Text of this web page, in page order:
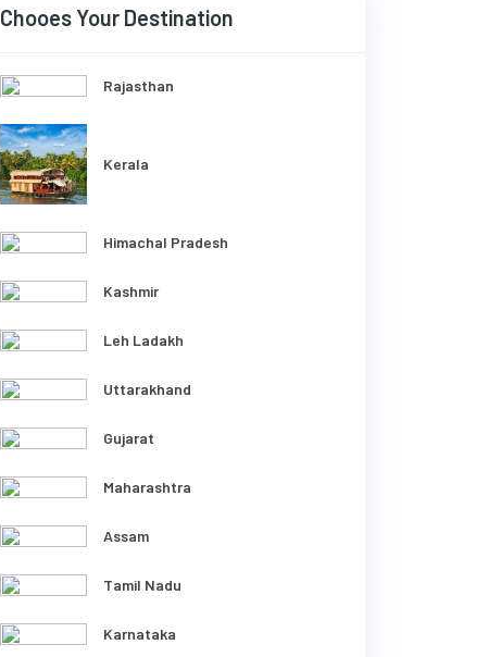
Chooes Your Destination
Rajasthan
Kerala
Himachal Pradesh
Kashmir
Leh Ladakh
Uttarakhand
Gujarat
Maharashtra
Assam
Tamil Nadu
Karnataka